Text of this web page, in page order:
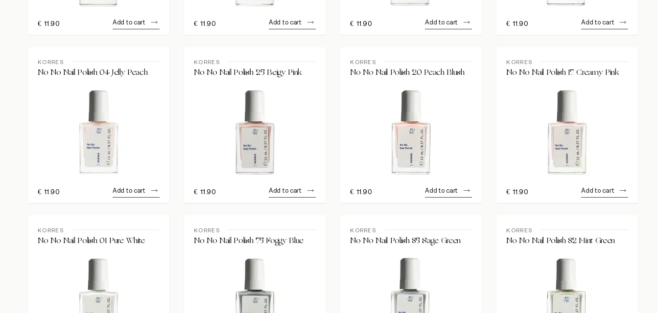
€ 11.90 Add to cart € 11.90 Add to cart € 11.90 Add to cart € 11.90 Add to cart
KORRES
No No Nail Polish 04 Jelly Peach
€ 11.90 Add to cart
KORRES
No No Nail Polish 25 Beigy Pink
€ 11.90 Add to cart
KORRES
No No Nail Polish 20 Peach Blush
€ 11.90 Add to cart
KORRES
No No Nail Polish 17 Creamy Pink
€ 11.90 Add to cart
KORRES
No No Nail Polish 01 Pure White
KORRES
No No Nail Polish 75 Foggy Blue
KORRES
No No Nail Polish 85 Sage Green
KORRES
No No Nail Polish 82 Mint Green